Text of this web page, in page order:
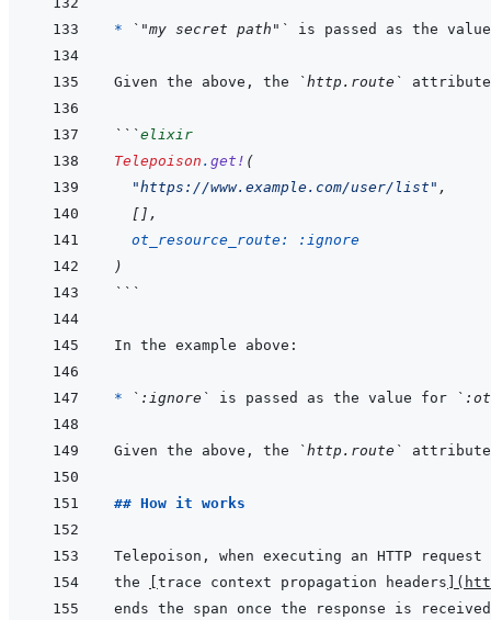
* `"my secret path"` is passed as the
Given the above, the `http.route`
```elixir
Telepoison . get! (
"https://www.example.com/user/list" ,
[ ] ,
ot_resource_route:
:ignore
)
```
* `:ignore` is passed as the value for
Given the above, the `http.route`
## How it works
the trace context propagation headers (